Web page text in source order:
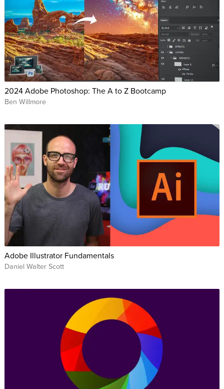
2024 Adobe Photoshop: The A to Z Bootcamp
Ben Willmore
Adobe Illustrator Fundamentals
Daniel Walter Scott